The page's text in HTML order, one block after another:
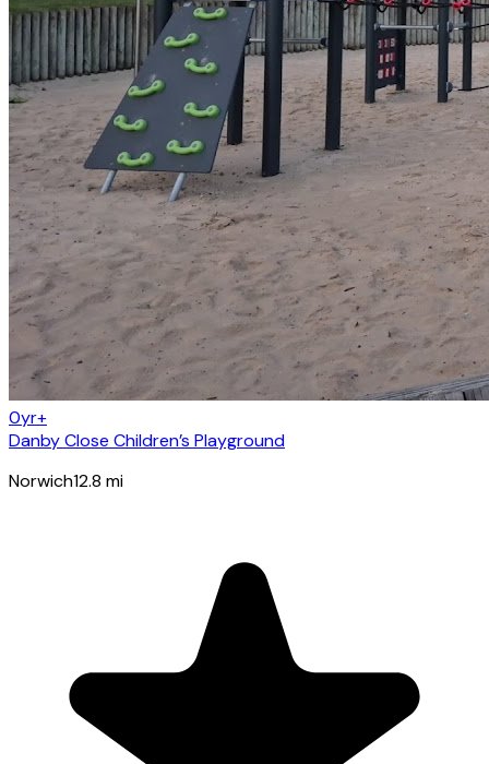
0yr+
Danby Close Children’s Playground
Norwich12.8 mi